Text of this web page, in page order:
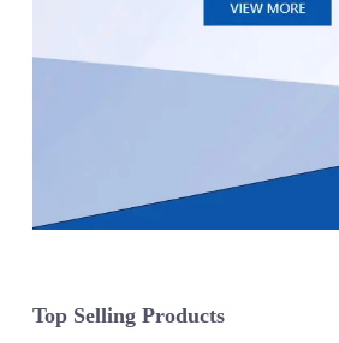
Top Selling Products